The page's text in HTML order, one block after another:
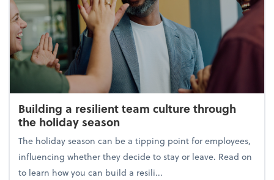
Building a resilient team culture through
the holiday season
The holiday season can be a tipping point for employees,
influencing whether they decide to stay or leave. Read on
to learn how you can build a resili...